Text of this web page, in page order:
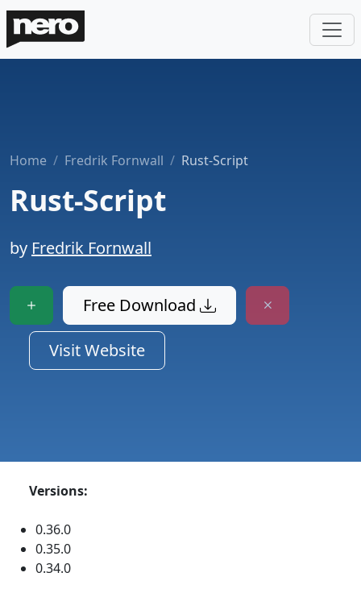
Home Fredrik Fornwall Rust-Script
Rust-Script
by Fredrik Fornwall
Free Download
Visit Website
Versions:
0.36.0
0.35.0
0.34.0